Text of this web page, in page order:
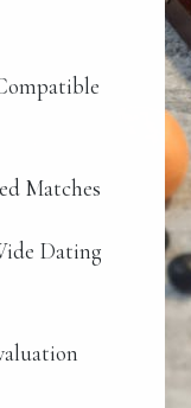
Matches
Dating